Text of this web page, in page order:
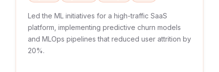
Led the ML initiatives for a high-traffic SaaS
platform, implementing predictive churn models
and MLOps pipelines that reduced user attrition by
20%.